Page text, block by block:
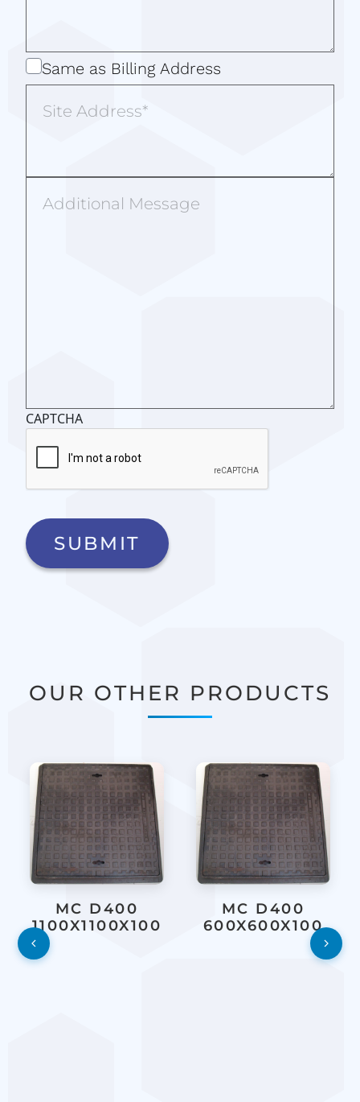
Same
as
Billing
Same as Billing Address
Address
Message
CAPTCHA
OUR OTHER PRODUCTS
MC D400
1100X1100X100
MC D400
600X600X100